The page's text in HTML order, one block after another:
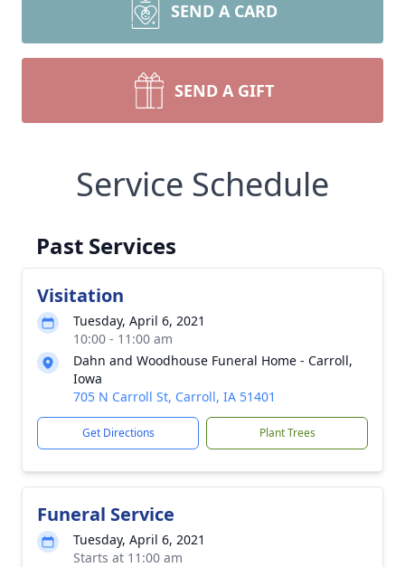
SEND A CARD
SEND A GIFT
Service Schedule
Past Services
Visitation
Tuesday, April 6, 2021
10:00 - 11:00 am
Dahn and Woodhouse Funeral Home - Carroll,
Iowa
705 N Carroll St, Carroll, IA 51401
Get Directions Plant Trees
Funeral Service
Tuesday, April 6, 2021
Starts at 11:00 am